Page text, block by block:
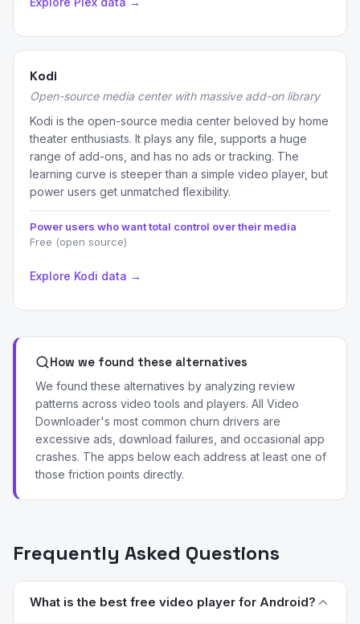
Kodi
Open-source media center with massive add-on library
Kodi is the open-source media center beloved by home
theater enthusiasts. It plays any file, supports a huge
range of add-ons, and has no ads or tracking. The
learning curve is steeper than a simple video player, but
power users get unmatched flexibility.
Power users who want total control over their media
Free (open source)
Explore Kodi data →
How we found these alternatives
We found these alternatives by analyzing review
patterns across video tools and players. All Video
Downloader's most common churn drivers are
excessive ads, download failures, and occasional app
crashes. The apps below each address at least one of
those friction points directly.
Frequently Asked Questions
What is the best free video player for Android?